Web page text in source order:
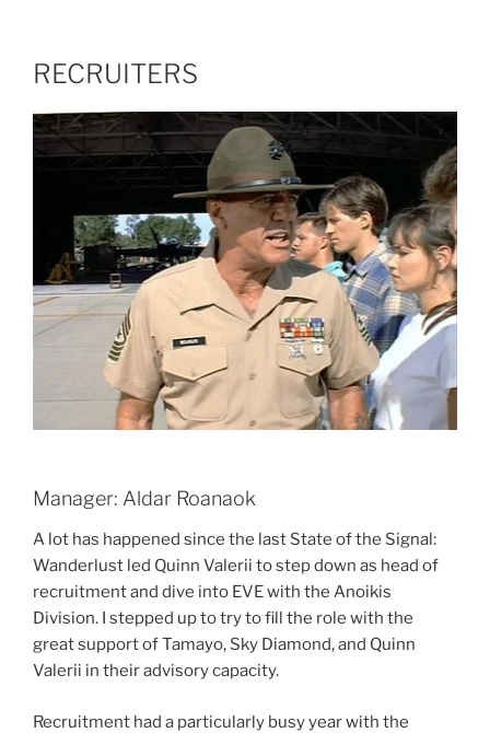
RECRUITERS
Manager: Aldar Roanaok
A lot has happened since the last State of the Signal:
Wanderlust led Quinn Valerii to step down as head of
recruitment and dive into EVE with the Anoikis
Division. I stepped up to try to fill the role with the
great support of Tamayo, Sky Diamond, and Quinn
Valerii in their advisory capacity.
Recruitment had a particularly busy year with the